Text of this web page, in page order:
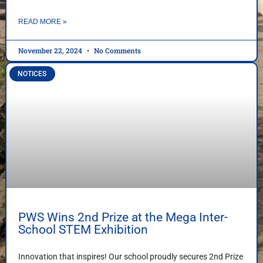
READ MORE »
November 22, 2024 No Comments
NOTICES
PWS Wins 2nd Prize at the Mega Inter-
School STEM Exhibition
Innovation that inspires! Our school proudly secures 2nd Prize